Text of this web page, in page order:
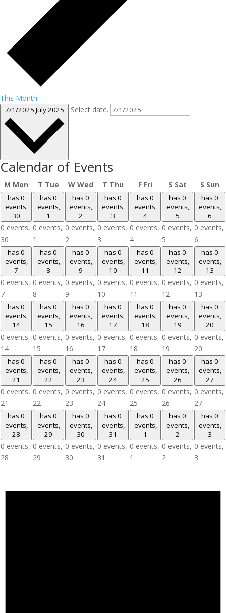
This Month
7/1/2025 July 2025 Select date.
Calendar of Events
M Mon T Tue W Wed T Thu F Fri S Sat S Sun
has 0
events,
30
0 events,
30
has 0
events,
1
0 events,
1
has 0
events,
2
0 events,
2
has 0
events,
3
0 events,
3
has 0
events,
4
0 events,
4
has 0
events,
5
0 events,
5
has 0
events,
6
0 events,
6
has 0
events,
7
0 events,
7
has 0
events,
8
0 events,
8
has 0
events,
9
0 events,
9
has 0
events,
10
0 events,
10
has 0
events,
11
0 events,
11
has 0
events,
12
0 events,
12
has 0
events,
13
0 events,
13
has 0
events,
14
0 events,
14
has 0
events,
15
0 events,
15
has 0
events,
16
0 events,
16
has 0
events,
17
0 events,
17
has 0
events,
18
0 events,
18
has 0
events,
19
0 events,
19
has 0
events,
20
0 events,
20
has 0
events,
21
0 events,
21
has 0
events,
22
0 events,
22
has 0
events,
23
0 events,
23
has 0
events,
24
0 events,
24
has 0
events,
25
0 events,
25
has 0
events,
26
0 events,
26
has 0
events,
27
0 events,
27
has 0
events,
28
0 events,
28
has 0
events,
29
0 events,
29
has 0
events,
30
0 events,
30
has 0
events,
31
0 events,
31
has 0
events,
1
0 events,
1
has 0
events,
2
0 events,
2
has 0
events,
3
0 events,
3